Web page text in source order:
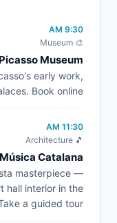
9:30 AM
🎨 Museum
Picasso Museum
early work,
Book online.
11:30 AM
🎵 Architecture
Catalana
masterpiece —
hall interior in the
a guided tour.